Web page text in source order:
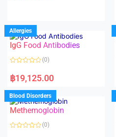
u
t
o
f
5
Allergies
IgG Food Antibodies
a
t
d
0
o
u
o
f
(0)
฿19,125.00
Blood Disorders
Methemoglobin
(0)